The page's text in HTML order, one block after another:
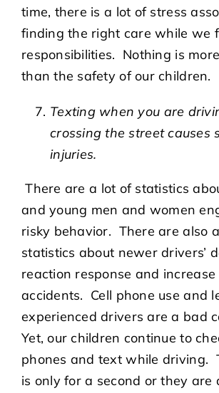
time, there is a lot of stress
finding the right care while we
responsibilities. Nothing is
than the safety of our children.
Texting when you are
crossing the street causes
injuries.
There are a lot of statistics
and young men and women
risky behavior. There are also
statistics about newer drivers’
reaction response and
accidents. Cell phone use and
experienced drivers are a bad
Yet, our children continue to
phones and text while driving.
is only for a second or they are